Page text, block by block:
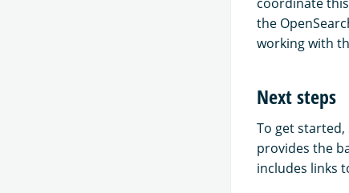
the
working with
Next steps
To get
provides the
includes links